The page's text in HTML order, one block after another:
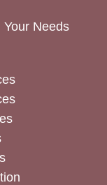
Your Needs